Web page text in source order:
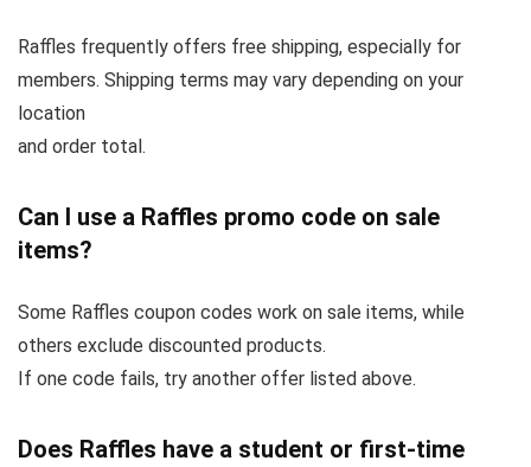
Raffles frequently offers free shipping, especially for
members. Shipping terms may vary depending on your
location
and order total.
Can I use a Raffles promo code on sale
items?
Some Raffles coupon codes work on sale items, while
others exclude discounted products.
If one code fails, try another offer listed above.
Does Raffles have a student or first-time